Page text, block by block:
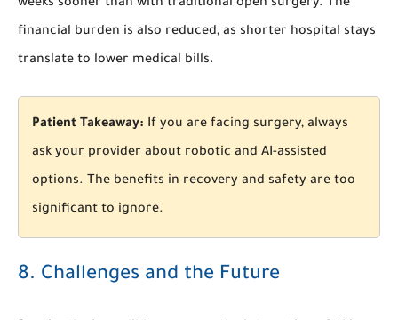
weeks sooner than with traditional open surgery. The
financial burden is also reduced, as shorter hospital stays
translate to lower medical bills.
Patient Takeaway: If you are facing surgery, always
ask your provider about robotic and AI-assisted
options. The benefits in recovery and safety are too
significant to ignore.
8. Challenges and the Future